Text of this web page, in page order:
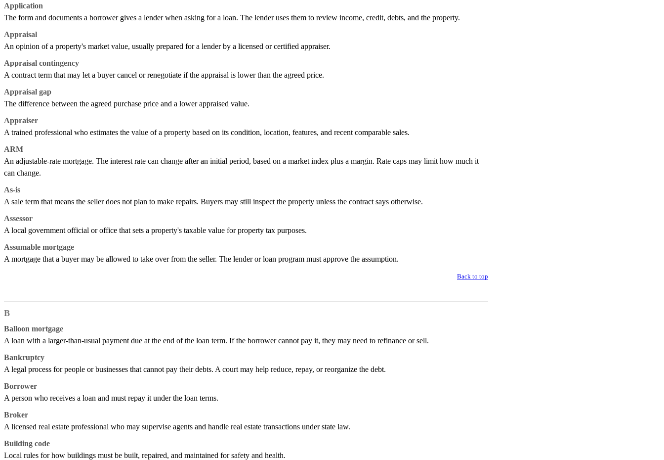
Application
The form and documents a borrower gives a lender when asking for a loan. The lender uses them to review income, credit, debts, and the property.
Appraisal
An opinion of a property's market value, usually prepared for a lender by a licensed or certified appraiser.
Appraisal contingency
A contract term that may let a buyer cancel or renegotiate if the appraisal is lower than the agreed price.
Appraisal gap
The difference between the agreed purchase price and a lower appraised value.
Appraiser
A trained professional who estimates the value of a property based on its condition, location, features, and recent comparable sales.
ARM
An adjustable-rate mortgage. The interest rate can change after an initial period, based on a market index plus a margin. Rate caps may limit how much it
can change.
As-is
A sale term that means the seller does not plan to make repairs. Buyers may still inspect the property unless the contract says otherwise.
Assessor
A local government official or office that sets a property's taxable value for property tax purposes.
Assumable mortgage
A mortgage that a buyer may be allowed to take over from the seller. The lender or loan program must approve the assumption.
Back to top
B
Balloon mortgage
A loan with a larger-than-usual payment due at the end of the loan term. If the borrower cannot pay it, they may need to refinance or sell.
Bankruptcy
A legal process for people or businesses that cannot pay their debts. A court may help reduce, repay, or reorganize the debt.
Borrower
A person who receives a loan and must repay it under the loan terms.
Broker
A licensed real estate professional who may supervise agents and handle real estate transactions under state law.
Building code
Local rules for how buildings must be built, repaired, and maintained for safety and health.